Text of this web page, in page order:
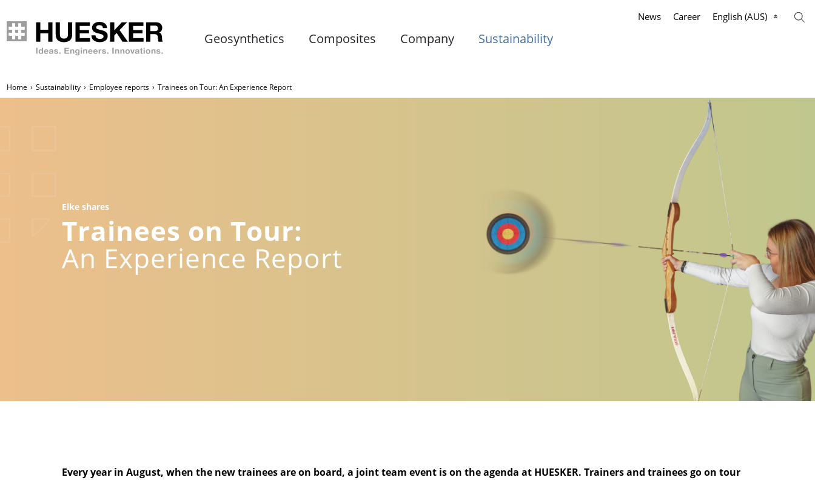
News Career English (AUS)
Geosynthetics Composites Company Sustainability
Home Sustainability Employee reports Trainees on Tour: An Experience Report
Elke shares
Trainees on Tour:
An Experience Report
Every year in August, when the new trainees are on board, a joint team event is on the agenda at HUESKER. Trainers and trainees go on tour